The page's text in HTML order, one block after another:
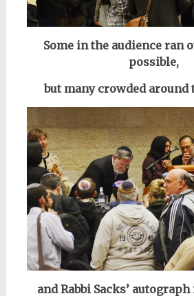
Some in the audience ran
possible,
but many crowded around
and Rabbi Sacks’